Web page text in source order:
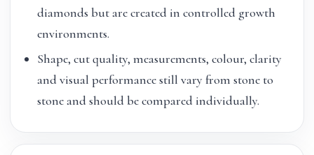
diamonds but are created in controlled growth
environments.
Shape, cut quality, measurements, colour, clarity
and visual performance still vary from stone to
stone and should be compared individually.